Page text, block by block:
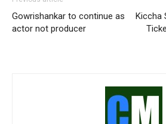
Gowrishankar to continue as
actor not producer
Kiccha